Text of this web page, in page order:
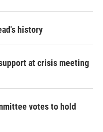
history
at crisis meeting
votes to hold